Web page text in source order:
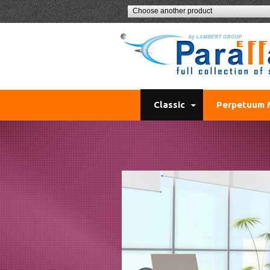
Choose another product
Classic Perpetuum